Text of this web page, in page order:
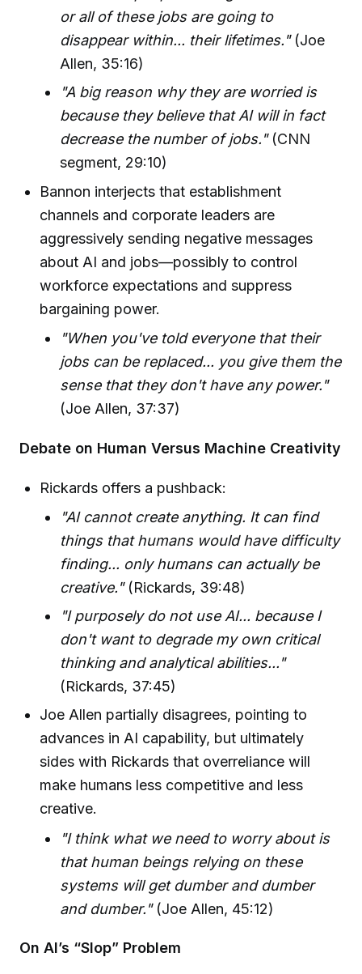
or all of these jobs are going to
disappear within... their lifetimes."(Joe
Allen, 35:16)
"A big reason why they are worried is
because they believe that AI will in fact
decrease the number of jobs."(CNN
segment, 29:10)
Bannon interjects that establishment
channels and corporate leaders are
aggressively sending negative messages
about AI and jobs—possibly to control
workforce expectations and suppress
bargaining power.
"When you've told everyone that their
jobs can be replaced... you give them the
sense that they don't have any power."
(Joe Allen, 37:37)
Debate on Human Versus Machine Creativity
Rickards offers a pushback:
"AI cannot create anything. It can find
things that humans would have difficulty
finding... only humans can actually be
creative."(Rickards, 39:48)
"I purposely do not use AI... because I
don't want to degrade my own critical
thinking and analytical abilities..."
(Rickards, 37:45)
Joe Allen partially disagrees, pointing to
advances in AI capability, but ultimately
sides with Rickards that overreliance will
make humans less competitive and less
creative.
"I think what we need to worry about is
that human beings relying on these
systems will get dumber and dumber
and dumber."(Joe Allen, 45:12)
On AI’s “Slop” Problem